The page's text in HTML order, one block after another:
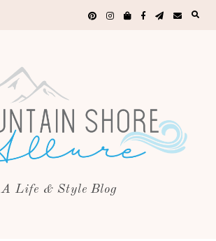
A Life & Style Blog